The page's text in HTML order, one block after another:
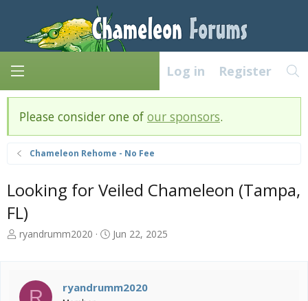
Log in Register
Please consider one of our sponsors.
Chameleon Rehome - No Fee
Looking for Veiled Chameleon (Tampa,
FL)
T
a
ryandrumm2020
S
t
Jun 22, 2025
R ryandrumm2020